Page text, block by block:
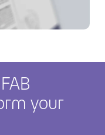
your